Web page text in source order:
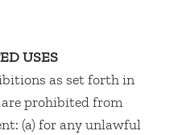
USES
as set forth in
are prohibited from
(a) for any unlawful